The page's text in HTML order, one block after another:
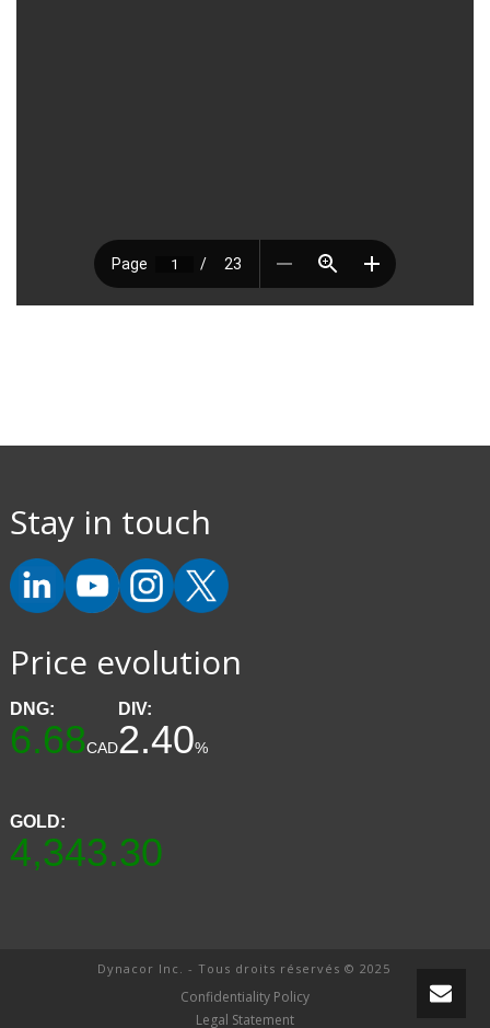
Stay in touch
Price evolution
DNG:
6.68CAD
DIV:
2.40%
GOLD:
4,343.30
Dynacor Inc. - Tous droits réservés © 2025
Confidentiality Policy
Legal Statement